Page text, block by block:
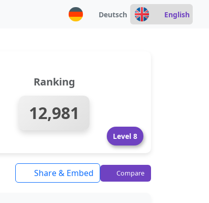
Deutsch English
Ranking
12,981
Level 8
Share & Embed Compare